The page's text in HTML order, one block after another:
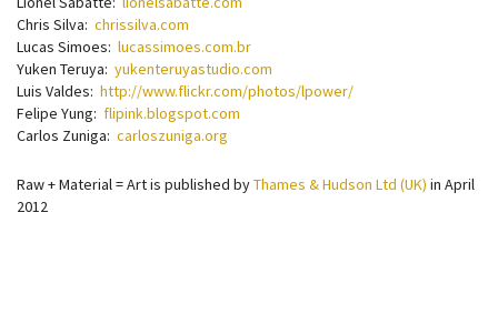
Chris Silva: chrissilva.com
Lucas Simoes: lucassimoes.com.br
Yuken Teruya: yukenteruyastudio.com
Luis Valdes: http://www.flickr.com/photos/lpower/
Felipe Yung: flipink.blogspot.com
Carlos Zuniga: carloszuniga.org
Raw + Material = Art is published byThames & Hudson Ltd (UK) in April
2012